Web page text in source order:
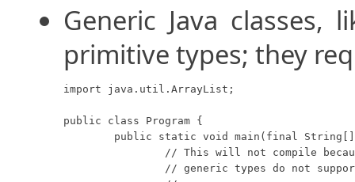
Generic Java classes,
primitive types; they
import java.util.ArrayList;
public class Program {